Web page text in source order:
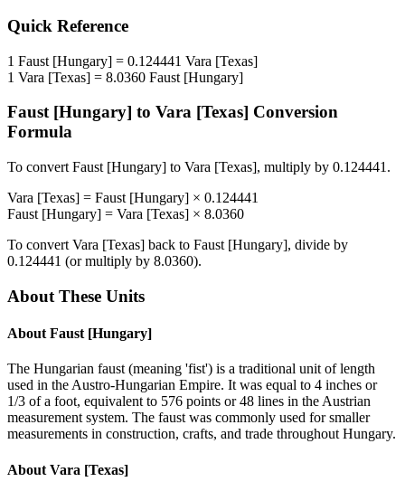
Quick Reference
1 Faust [Hungary] = 0.124441 Vara [Texas]
1 Vara [Texas] = 8.0360 Faust [Hungary]
Faust [Hungary] to Vara [Texas] Conversion
Formula
To convert Faust [Hungary] to Vara [Texas], multiply by 0.124441 .
Vara [Texas] = Faust [Hungary] × 0.124441
Faust [Hungary] = Vara [Texas] × 8.0360
To convert Vara [Texas] back to Faust [Hungary], divide by
0.124441 (or multiply by 8.0360).
About These Units
About Faust [Hungary]
The Hungarian faust (meaning 'fist') is a traditional unit of length
used in the Austro-Hungarian Empire. It was equal to 4 inches or
1/3 of a foot, equivalent to 576 points or 48 lines in the Austrian
measurement system. The faust was commonly used for smaller
measurements in construction, crafts, and trade throughout Hungary.
About Vara [Texas]